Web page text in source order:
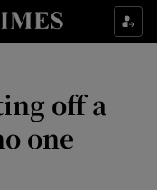
sections
Style sub sections
off a
one